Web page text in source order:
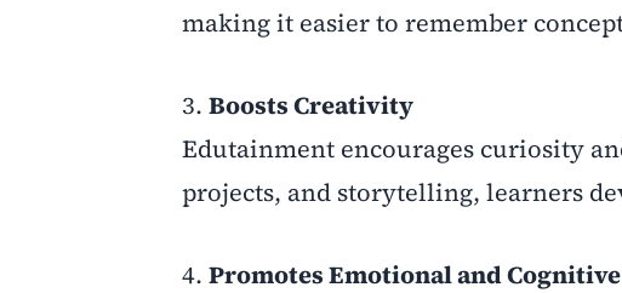
making it easier to remember
3. Boosts Creativity
Edutainment encourages curiosity
projects, and storytelling, learners
4. Promotes Emotional and